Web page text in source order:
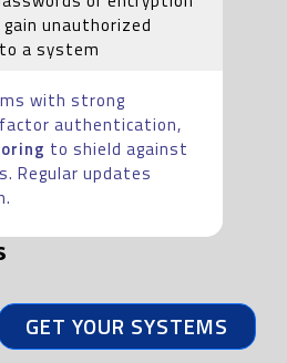
unauthorized
a system
with strong
authentication,
to shield against
Regular updates
GET YOUR SYSTEMS